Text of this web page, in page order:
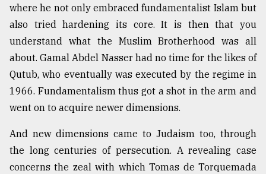
where he not only embraced fundamentalist Islam but
also tried hardening its core. It is then that you
understand what the Muslim Brotherhood was all
about. Gamal Abdel Nasser had no time for the likes of
Qutub, who eventually was executed by the regime in
1966. Fundamentalism thus got a shot in the arm and
went on to acquire newer dimensions.
And new dimensions came to Judaism too, through
the long centuries of persecution. A revealing case
concerns the zeal with which Tomas de Torquemada